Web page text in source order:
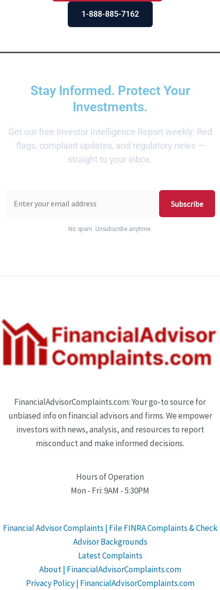
1-888-885-7162
Stay Informed. Protect Your
Investments.
Get our free Investor Intelligence Report weekly. Red
flags, complaint updates, and regulatory news —
straight to your inbox.
Subscribe
No spam. Unsubscribe anytime.
FinancialAdvisorComplaints.com: Your go-to source for
unbiased info on financial advisors and firms. We empower
investors with news, analysis, and resources to report
misconduct and make informed decisions.
Hours of Operation
Mon - Fri: 9AM - 5:30PM
Financial Advisor Complaints | File FINRA Complaints & Check
Advisor Backgrounds
Latest Complaints
About | FinancialAdvisorComplaints.com
Privacy Policy | FinancialAdvisorComplaints.com